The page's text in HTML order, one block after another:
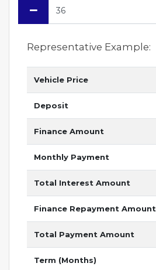
Representative Example:
Vehicle Price
Deposit
Finance Amount
Monthly Payment
Total Interest Amount
Finance Repayment Amount
Total Payment Amount
Term (Months)